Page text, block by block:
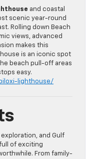
and coastal
scenic year-round
Rolling down Beach
views, advanced
makes this
is an iconic spot
beach pull-off areas
easy.
lighthouse/
and Gulf
of exciting
From family-